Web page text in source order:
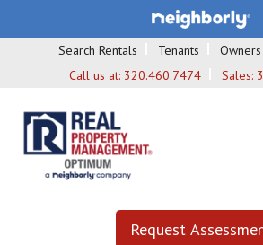
Search Rentals Tenants Owners
Call us at: 320.460.7474 Sales:
Request